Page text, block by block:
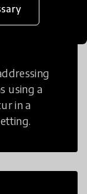
using a
in a